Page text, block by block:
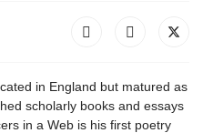
in England but matured as
scholarly books and essays
in a Web is his first poetry